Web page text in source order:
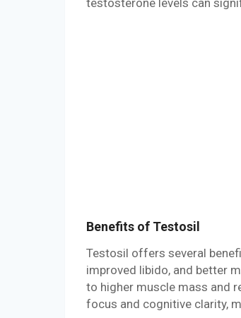
testosterone levels can
Benefits of Testosil
Testosil offers several
improved libido, and better
to higher muscle mass and
focus and cognitive clarity,